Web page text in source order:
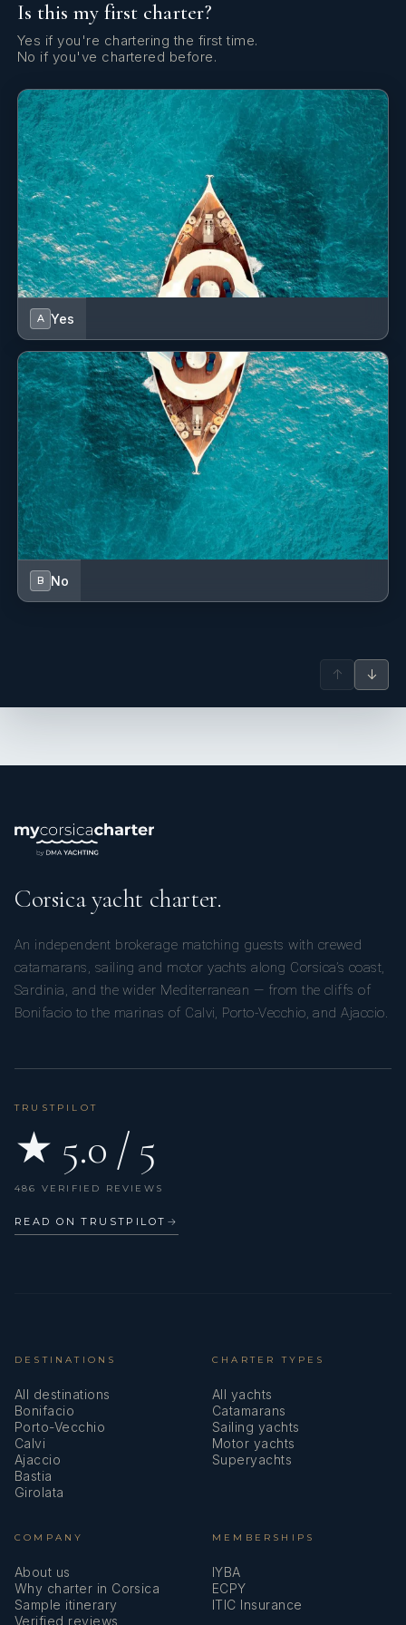
Is this my first charter?
Yes if you're chartering the first time.
No if you've chartered before.
A Yes
B No
↑ ↓
Corsica yacht charter.
An independent brokerage matching guests with crewed
catamarans, sailing and motor yachts along Corsica’s coast,
Sardinia, and the wider Mediterranean — from the cliffs of
Bonifacio to the marinas of Calvi, Porto-Vecchio, and Ajaccio.
TRUSTPILOT
★ 5.0 / 5
486 VERIFIED REVIEWS
READ ON TRUSTPILOT →
DESTINATIONS
All destinations
Bonifacio
Porto-Vecchio
Calvi
Ajaccio
Bastia
Girolata
CHARTER TYPES
All yachts
Catamarans
Sailing yachts
Motor yachts
Superyachts
COMPANY
About us
Why charter in Corsica
Sample itinerary
Verified reviews
MEMBERSHIPS
IYBA
ECPY
ITIC Insurance